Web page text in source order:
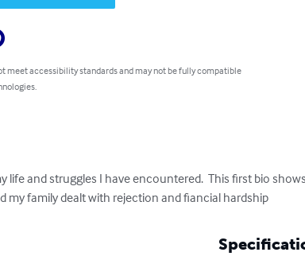
meet accessibility standards and may not be fully compatible
life and struggles I have encountered.  This first bio
my family dealt with rejection and fiancial hardship